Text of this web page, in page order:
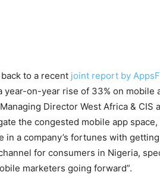
to a recent joint report by
year-on-year rise of 33% on mobile
Director West Africa & CIS
the congested mobile app
in a company’s fortunes with
for consumers in Nigeria,
marketers going forward”.